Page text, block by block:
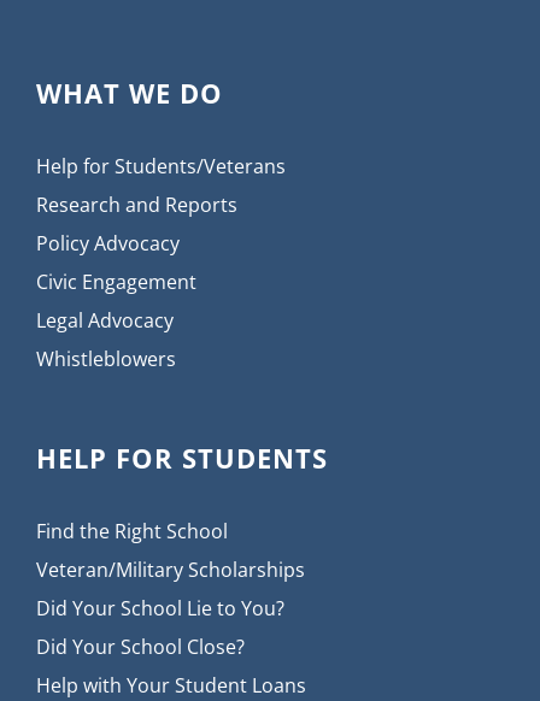
WHAT WE DO
Help for Students/Veterans
Research and Reports
Policy Advocacy
Civic Engagement
Legal Advocacy
Whistleblowers
HELP FOR STUDENTS
Find the Right School
Veteran/Military Scholarships
Did Your School Lie to You?
Did Your School Close?
Help with Your Student Loans